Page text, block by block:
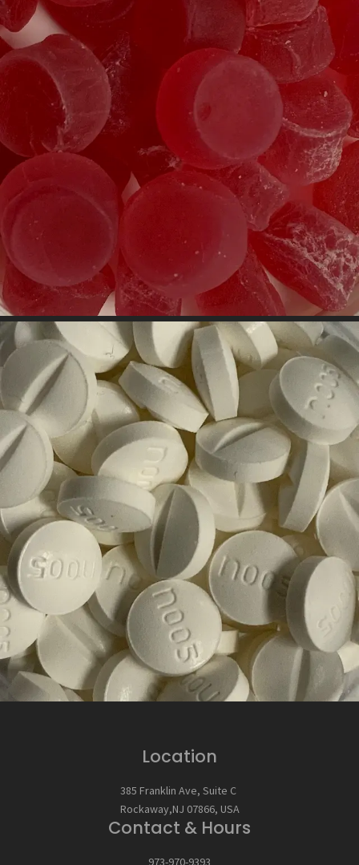
Location
385 Franklin Ave, Suite C
Rockaway,NJ 07866, USA
Contact & Hours
973-970-9393